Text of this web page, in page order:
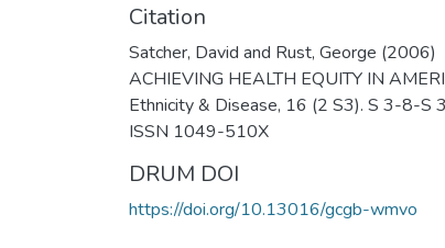
Citation
Satcher, David and Rust, George (2006)
ACHIEVING HEALTH EQUITY IN
Ethnicity & Disease, 16 (2 S3). S 3-8-S
ISSN 1049-510X
DRUM DOI
https://doi.org/10.13016/gcgb-wmvo